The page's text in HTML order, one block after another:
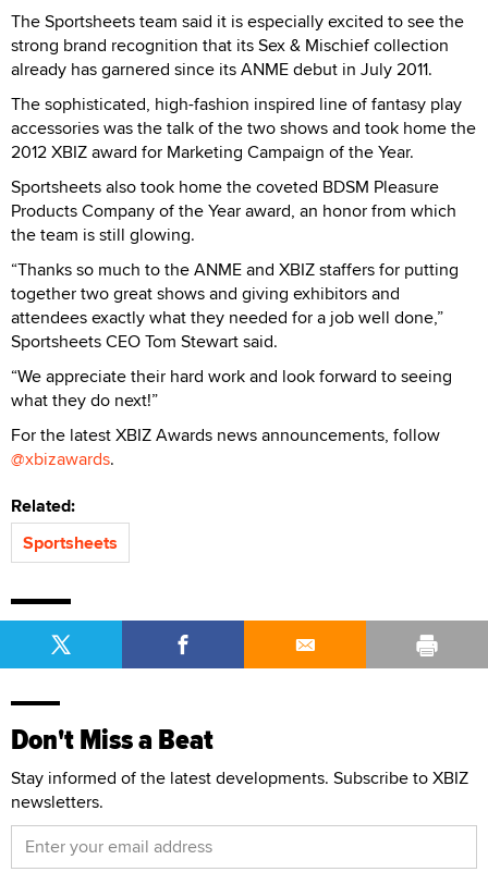
The Sportsheets team said it is especially excited to see the
strong brand recognition that its Sex & Mischief collection
already has garnered since its ANME debut in July 2011.
The sophisticated, high-fashion inspired line of fantasy play
accessories was the talk of the two shows and took home the
2012 XBIZ award for Marketing Campaign of the Year.
Sportsheets also took home the coveted BDSM Pleasure
Products Company of the Year award, an honor from which
the team is still glowing.
“Thanks so much to the ANME and XBIZ staffers for putting
together two great shows and giving exhibitors and
attendees exactly what they needed for a job well done,”
Sportsheets CEO Tom Stewart said.
“We appreciate their hard work and look forward to seeing
what they do next!”
For the latest XBIZ Awards news announcements, follow
@xbizawards.
Related:
Sportsheets
Don't Miss a Beat
Stay informed of the latest developments. Subscribe to XBIZ
newsletters.